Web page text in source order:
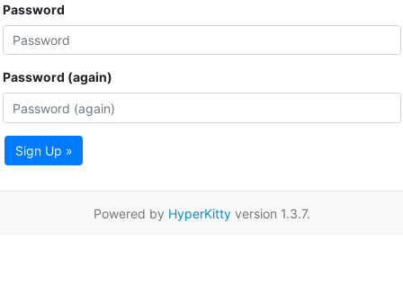
Password
Password (again)
Sign Up »
Powered by HyperKittyversion 1.3.7.